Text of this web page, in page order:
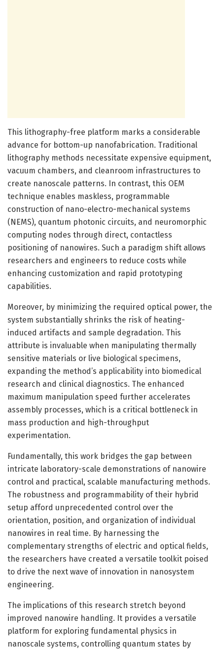
This lithography-free platform marks a considerable
advance for bottom-up nanofabrication. Traditional
lithography methods necessitate expensive equipment,
vacuum chambers, and cleanroom infrastructures to
create nanoscale patterns. In contrast, this OEM
technique enables maskless, programmable
construction of nano-electro-mechanical systems
(NEMS), quantum photonic circuits, and neuromorphic
computing nodes through direct, contactless
positioning of nanowires. Such a paradigm shift allows
researchers and engineers to reduce costs while
enhancing customization and rapid prototyping
capabilities.
Moreover, by minimizing the required optical power, the
system substantially shrinks the risk of heating-
induced artifacts and sample degradation. This
attribute is invaluable when manipulating thermally
sensitive materials or live biological specimens,
expanding the method’s applicability into biomedical
research and clinical diagnostics. The enhanced
maximum manipulation speed further accelerates
assembly processes, which is a critical bottleneck in
mass production and high-throughput
experimentation.
Fundamentally, this work bridges the gap between
intricate laboratory-scale demonstrations of nanowire
control and practical, scalable manufacturing methods.
The robustness and programmability of their hybrid
setup afford unprecedented control over the
orientation, position, and organization of individual
nanowires in real time. By harnessing the
complementary strengths of electric and optical fields,
the researchers have created a versatile toolkit poised
to drive the next wave of innovation in nanosystem
engineering.
The implications of this research stretch beyond
improved nanowire handling. It provides a versatile
platform for exploring fundamental physics in
nanoscale systems, controlling quantum states by